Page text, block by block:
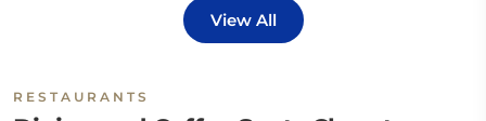
View All
RESTAURANTS